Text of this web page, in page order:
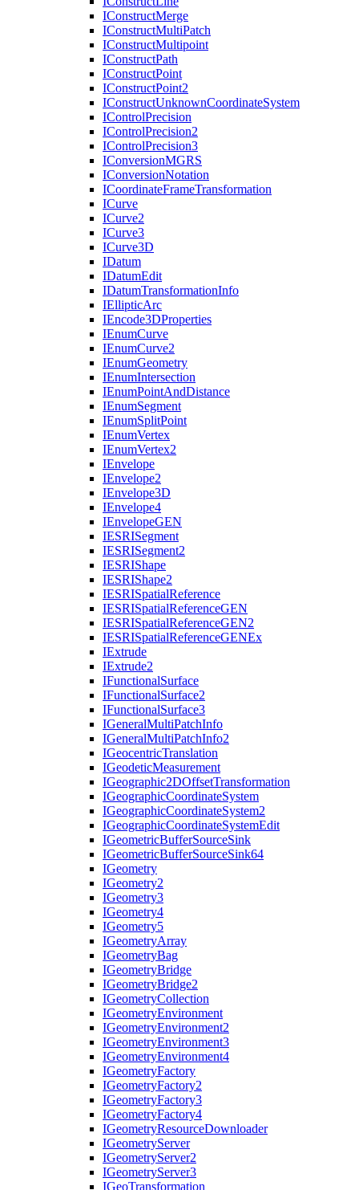
IConstructMerge
IConstructMultiPatch
IConstructMultipoint
IConstructPath
IConstructPoint
IConstructPoint2
IConstructUnknownCoordinateSystem
IControlPrecision
IControlPrecision2
IControlPrecision3
IConversionMGRS
IConversionNotation
ICoordinateFrameTransformation
ICurve
ICurve2
ICurve3
ICurve3D
IDatum
IDatumEdit
IDatumTransformationInfo
IEllipticArc
IEncode3DProperties
IEnumCurve
IEnumCurve2
IEnumGeometry
IEnumIntersection
IEnumPointAndDistance
IEnumSegment
IEnumSplitPoint
IEnumVertex
IEnumVertex2
IEnvelope
IEnvelope2
IEnvelope3D
IEnvelope4
IEnvelopeGEN
IESRISegment
IESRISegment2
IESRIShape
IESRIShape2
IESRISpatialReference
IESRISpatialReferenceGEN
IESRISpatialReferenceGEN2
IESRISpatialReferenceGENEx
IExtrude
IExtrude2
IFunctionalSurface
IFunctionalSurface2
IFunctionalSurface3
IGeneralMultiPatchInfo
IGeneralMultiPatchInfo2
IGeocentricTranslation
IGeodeticMeasurement
IGeographic2DOffsetTransformation
IGeographicCoordinateSystem
IGeographicCoordinateSystem2
IGeographicCoordinateSystemEdit
IGeometricBufferSourceSink
IGeometricBufferSourceSink64
IGeometry
IGeometry2
IGeometry3
IGeometry4
IGeometry5
IGeometryArray
IGeometryBag
IGeometryBridge
IGeometryBridge2
IGeometryCollection
IGeometryEnvironment
IGeometryEnvironment2
IGeometryEnvironment3
IGeometryEnvironment4
IGeometryFactory
IGeometryFactory2
IGeometryFactory3
IGeometryFactory4
IGeometryResourceDownloader
IGeometryServer
IGeometryServer2
IGeometryServer3
IGeoTransformation